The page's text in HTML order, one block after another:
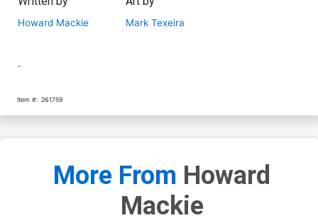
Howard Mackie Mark Texeira
-
Item #: 261759
More From Howard
Mackie